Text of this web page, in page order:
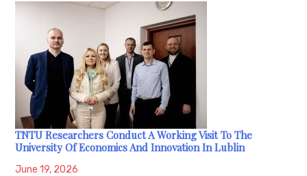
TNTU Researchers Conduct A Working Visit To The
University Of Economics And Innovation In Lublin
June 19, 2026